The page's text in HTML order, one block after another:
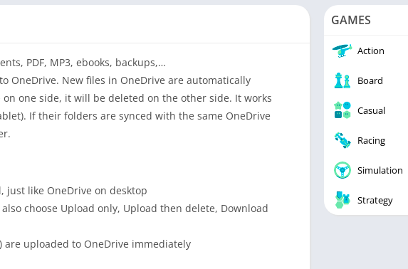
PDF, MP3, ebooks, backups,…
to OneDrive. New files in OneDrive are automatically
one side, it will be deleted on the other side. It works
If their folders are synced with the same OneDrive
just like OneDrive on desktop
choose Upload only, Upload then delete, Download
uploaded to OneDrive immediately
GAMES
Action
Board
Casual
Racing
Simulation
Strategy